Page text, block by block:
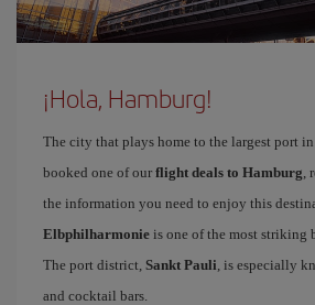
¡Hola, Hamburg!
The city that plays home to the largest port
booked one of our flight deals to Hamburg,
the information you need to enjoy this
Elbphilharmonie is one of the most striking
The port district, Sankt Pauli, is especially
and cocktail bars.